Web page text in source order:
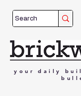
your daily